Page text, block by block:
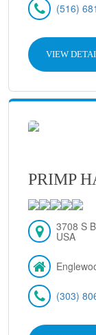
(516)
VIEW
PRIMP
3708 S
USA
(303)